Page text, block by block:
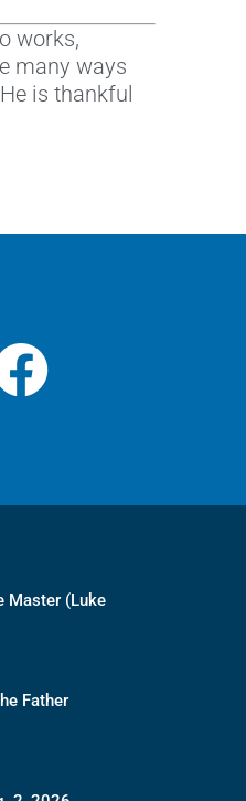
works,
many ways
is thankful
Master (Luke
Father